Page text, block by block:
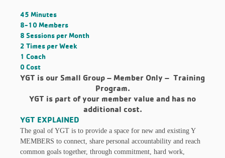
45 Minutes
8-10 Members
8 Sessions per Month
2 Times per Week
1 Coach
0 Cost
YGT is our Small Group – Member Only – Training
Program.
YGT is part of your member value and has no
additional cost.
YGT EXPLAINED
The goal of YGT is to provide a space for new and existing Y
MEMBERS to connect, share personal accountability and reach
common goals together, through commitment, hard work,